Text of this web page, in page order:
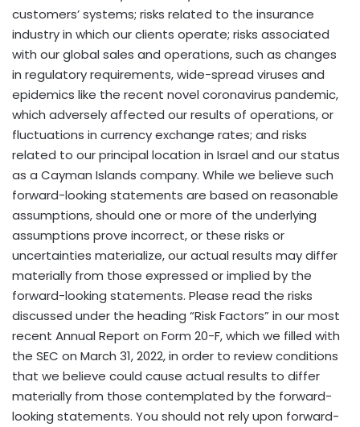
customers’ systems; risks related to the insurance
industry in which our clients operate; risks associated
with our global sales and operations, such as changes
in regulatory requirements, wide-spread viruses and
epidemics like the recent novel coronavirus pandemic,
which adversely affected our results of operations, or
fluctuations in currency exchange rates; and risks
related to our principal location in Israeland our status
as a Cayman Islands company. While we believe such
forward-looking statements are based on reasonable
assumptions, should one or more of the underlying
assumptions prove incorrect, or these risks or
uncertainties materialize, our actual results may differ
materially from those expressed or implied by the
forward-looking statements. Please read the risks
discussed under the heading “Risk Factors” in our most
recent Annual Report on Form 20-F, which we filled with
the SEC on March 31, 2022, in order to review conditions
that we believe could cause actual results to differ
materially from those contemplated by the forward-
looking statements. You should not rely upon forward-